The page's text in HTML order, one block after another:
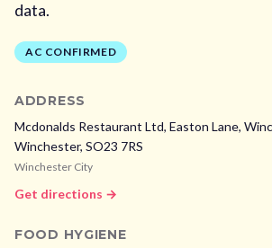
data.
AC CONFIRMED
ADDRESS
Mcdonalds Restaurant Ltd, Easton Lane,
Winchester, SO23 7RS
Winchester City
Get directions →
FOOD HYGIENE